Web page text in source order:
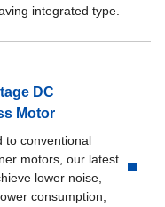
integrated type.
DC
Motor
to conventional
motors, our latest
lower noise,
consumption,